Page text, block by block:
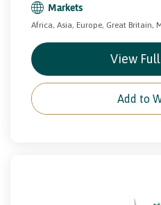
Markets
Africa, Asia, Europe, Great Britain,
View
Add to